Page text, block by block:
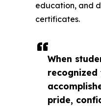
When
pride,
education, and
certificates.